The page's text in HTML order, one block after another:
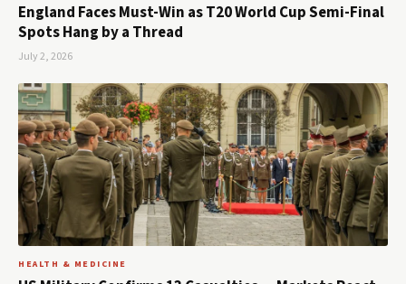
England Faces Must-Win as T20 World Cup Semi-Final
Spots Hang by a Thread
July 2, 2026
HEALTH & MEDICINE